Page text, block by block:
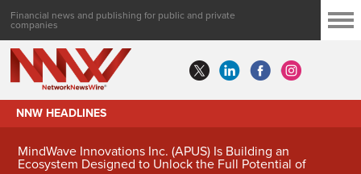
Financial news and publishing for public and private
companies
NNW HEADLINES
MindWave Innovations Inc. (APUS) Is Building an
Ecosystem Designed to Unlock the Full Potential of